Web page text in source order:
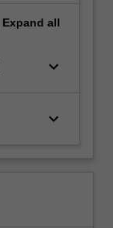
Expand all
keyboard_arrow_down
keyboard_arrow_down